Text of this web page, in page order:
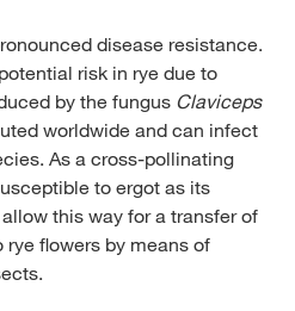
disease resistance.
risk in rye due to
by the fungus Claviceps
worldwide and can infect
As a cross-pollinating
to ergot as its
this way for a transfer of
flowers by means of